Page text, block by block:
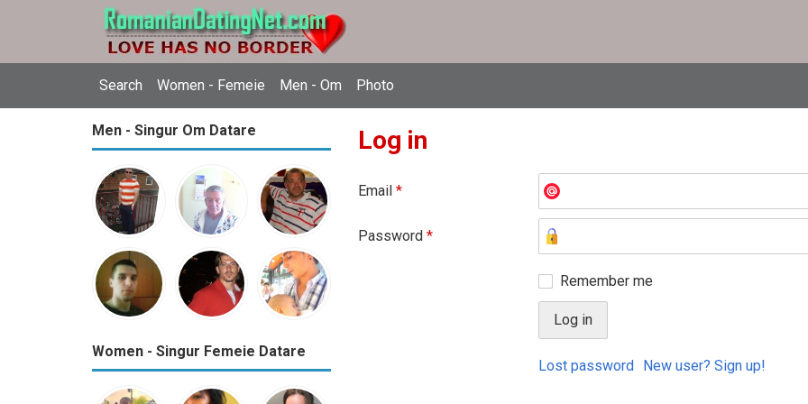
Search Women - Femeie Men - Om Photo
Men - Singur Om Datare
Women - Singur Femeie Datare
Log in
Email *
Password *
Remember me
Lost password New user? Sign up!